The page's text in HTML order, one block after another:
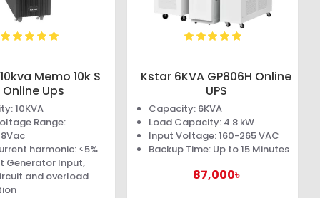
Memo 10k S
Online Ups
10KVA
Range:
harmonic: <5%
Generator Input,
and overload
Kstar 6KVA GP806H Online
UPS
Capacity: 6KVA
Load Capacity: 4.8 kW
Input Voltage: 160-265 VAC
Backup Time: Up to 15 Minutes
87,000৳